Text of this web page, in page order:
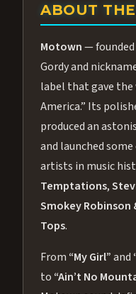
ABOUT
Motown—
Gordy and
label that gave the
America.” Its
produced an
and launched
artists in music
Temptations,
Smokey Robinson
Tops.
From “My Girl”and
to “Ain’t No